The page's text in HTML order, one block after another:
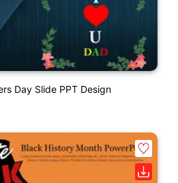
Day Slide PPT Design